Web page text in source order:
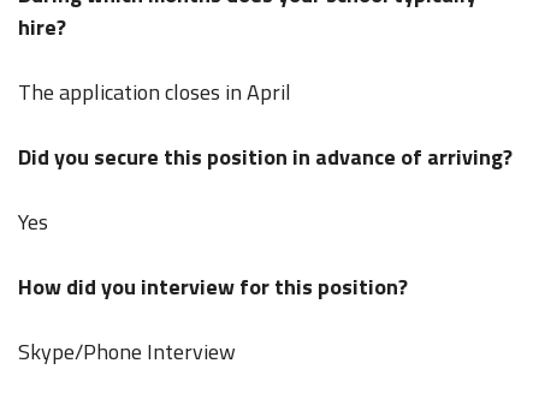
hire?
The application closes in April
Did you secure this position in advance of arriving?
Yes
How did you interview for this position?
Skype/Phone Interview